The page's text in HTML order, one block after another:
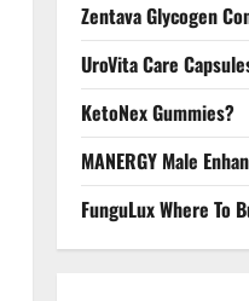
Zentava Glycogen
UroVita Care
KetoNex Gummies?
MANERGY Male
FunguLux Where To